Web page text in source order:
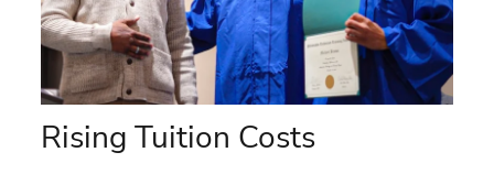
Rising Tuition Costs